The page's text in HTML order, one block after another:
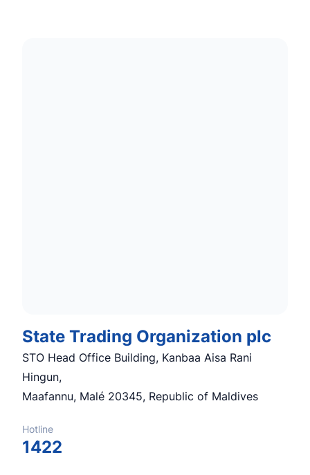
State Trading Organization plc
STO Head Office Building, Kanbaa Aisa Rani
Hingun,
Maafannu, Malé 20345, Republic of Maldives
Hotline
1422